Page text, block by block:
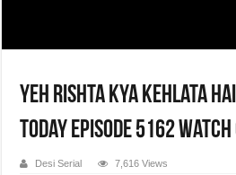
Yeh Rishta Kya Kehlata
Today Episode 5162
Desi Serial 7,616 Views